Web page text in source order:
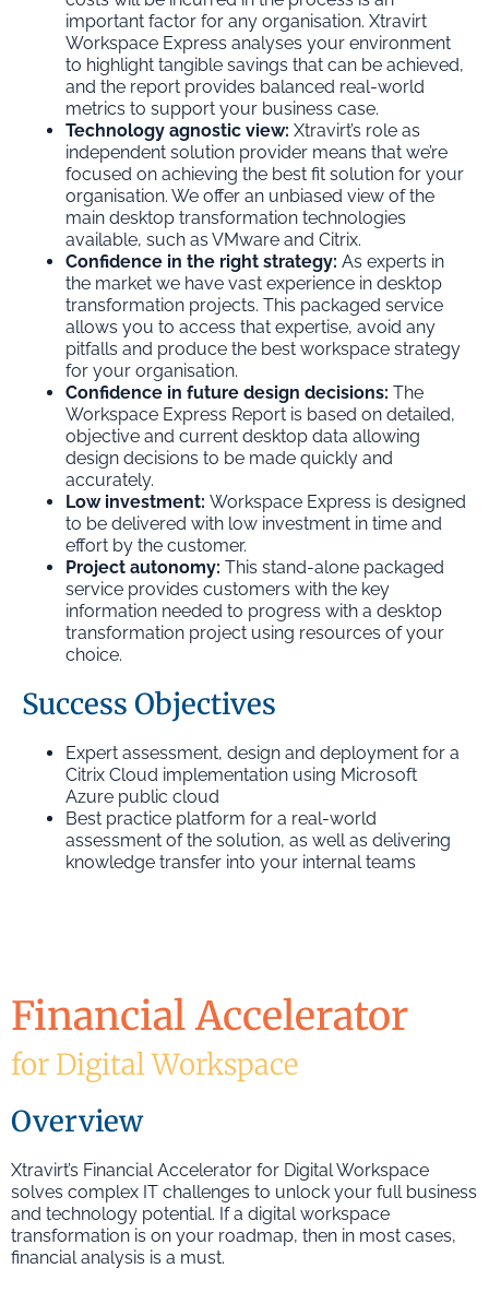
important factor for any organisation. Xtravirt
Workspace Express analyses your environment
to highlight tangible savings that can be achieved,
and the report provides balanced real-world
metrics to support your business case.
Technology agnostic view: Xtravirt’s role as
independent solution provider means that we’re
focused on achieving the best fit solution for your
organisation. We offer an unbiased view of the
main desktop transformation technologies
available, such as VMware and Citrix.
Confidence in the right strategy: As experts in
the market we have vast experience in desktop
transformation projects. This packaged service
allows you to access that expertise, avoid any
pitfalls and produce the best workspace strategy
for your organisation.
Confidence in future design decisions: The
Workspace Express Report is based on detailed,
objective and current desktop data allowing
design decisions to be made quickly and
accurately.
Low investment: Workspace Express is designed
to be delivered with low investment in time and
effort by the customer.
Project autonomy: This stand-alone packaged
service provides customers with the key
information needed to progress with a desktop
transformation project using resources of your
choice.
Success Objectives
Expert assessment, design and deployment for a
Citrix Cloud implementation using Microsoft
Azure public cloud
Best practice platform for a real-world
assessment of the solution, as well as delivering
knowledge transfer into your internal teams
Financial Accelerator
for Digital Workspace
Overview
Xtravirt’s Financial Accelerator for Digital Workspace
solves complex IT challenges to unlock your full business
and technology potential. If a digital workspace
transformation is on your roadmap, then in most cases,
financial analysis is a must.